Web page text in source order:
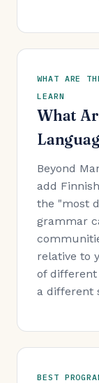
WHAT ARE
LEARN
What
Beyond
add
the "most
grammar
relative to
of different
a different
BEST